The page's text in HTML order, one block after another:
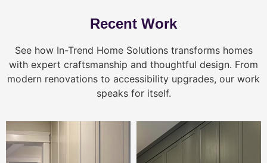
Recent Work
See how In-Trend Home Solutions transforms homes
with expert craftsmanship and thoughtful design. From
modern renovations to accessibility upgrades, our work
speaks for itself.